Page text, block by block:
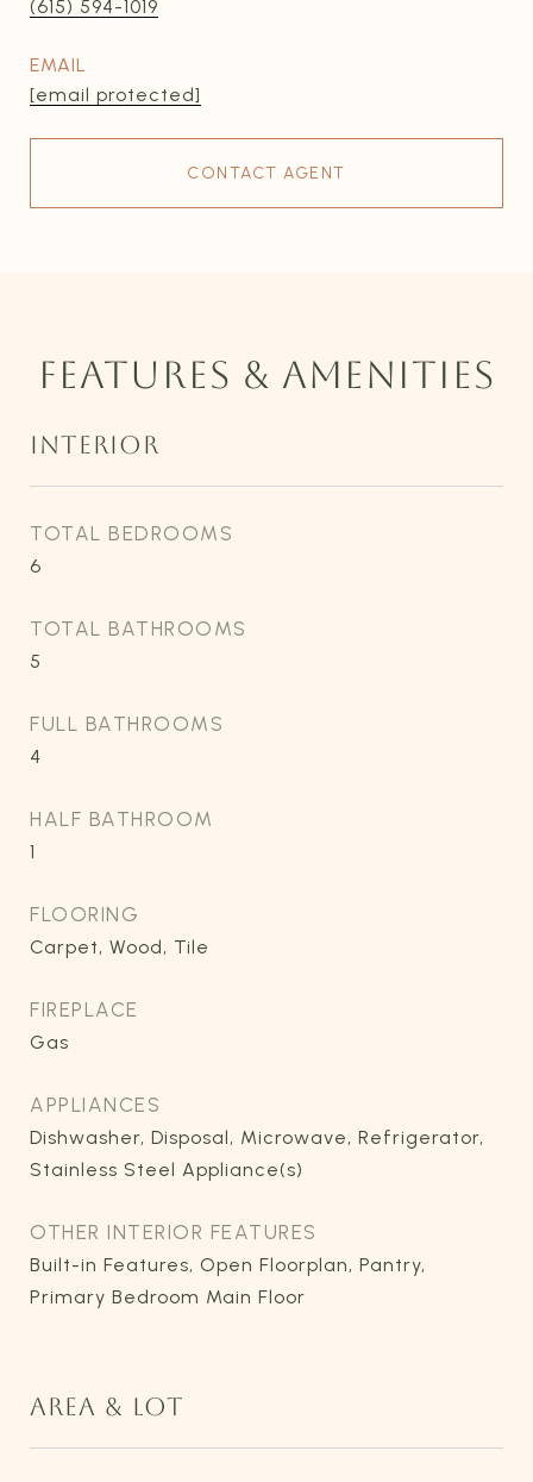
(615) 594-1019
EMAIL
[email protected]
CONTACT AGENT
FEATURES & AMENITIES
INTERIOR
TOTAL BEDROOMS
6
TOTAL BATHROOMS
5
FULL BATHROOMS
4
HALF BATHROOM
1
FLOORING
Carpet, Wood, Tile
FIREPLACE
Gas
APPLIANCES
Dishwasher, Disposal, Microwave, Refrigerator,
Stainless Steel Appliance(s)
OTHER INTERIOR FEATURES
Built-in Features, Open Floorplan, Pantry,
Primary Bedroom Main Floor
AREA & LOT